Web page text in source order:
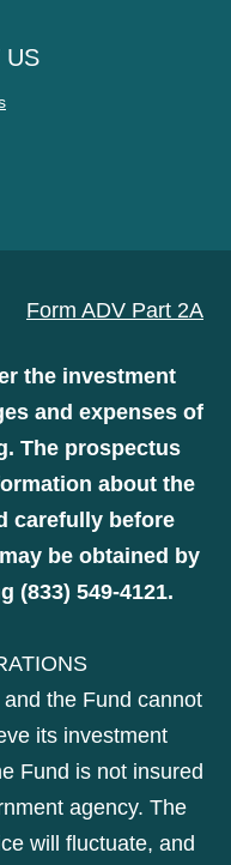
US
Form ADV Part 2A
the investment
and expenses of
The prospectus
about the
carefully before
be obtained by
(833) 549-4121.
the Fund cannot
its investment
Fund is not insured
agency. The
will fluctuate, and